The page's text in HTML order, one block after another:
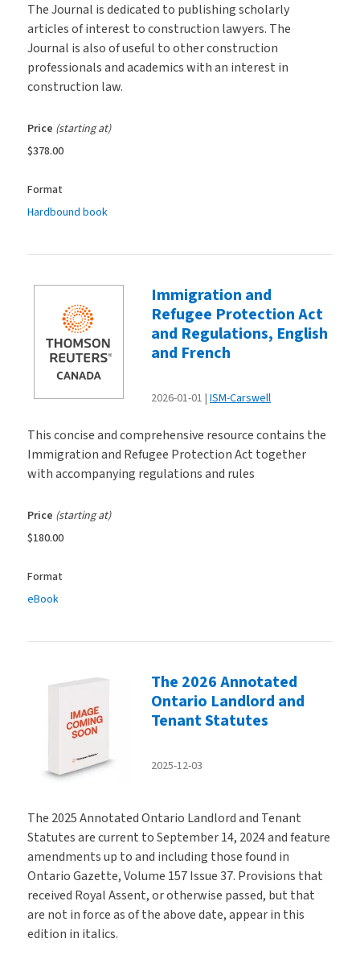
The Journal is dedicated to publishing scholarly
articles of interest to construction lawyers. The
Journal is also of useful to other construction
professionals and academics with an interest in
construction law.
Price (starting at)
$378.00
Format
Hardbound book
Immigration and
Refugee Protection Act
and Regulations, English
and French
2026-01-01 ISM-Carswell
This concise and comprehensive resource contains the
Immigration and Refugee Protection Act together
with accompanying regulations and rules
Price (starting at)
$180.00
Format
eBook
The 2026 Annotated
Ontario Landlord and
Tenant Statutes
2025-12-03
The 2025 Annotated Ontario Landlord and Tenant
Statutes are current to September 14, 2024 and feature
amendments up to and including those found in
Ontario Gazette, Volume 157 Issue 37. Provisions that
received Royal Assent, or otherwise passed, but that
are not in force as of the above date, appear in this
edition in italics.